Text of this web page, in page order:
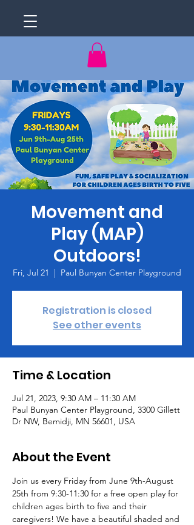
Movement and
Play (MAP)
Outdoors!
Fri, Jul 21
  |
Paul Bunyan Center Playground
Registration is closed
See other events
Time & Location
Jul 21, 2023, 9:30 AM – 11:30 AM
Paul Bunyan Center Playground, 3300 Gillett
Dr NW, Bemidji, MN 56601, USA
About the Event
Join us every Friday from June 9th-August
25th from 9:30-11:30 for a free open play for
children ages birth to five and their
caregivers! We have a beautiful shaded and